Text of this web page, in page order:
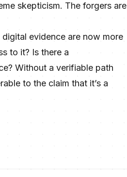
skepticism. The forgers are
evidence are now more
to it? Is there a
Without a verifiable path
to the claim that it’s a